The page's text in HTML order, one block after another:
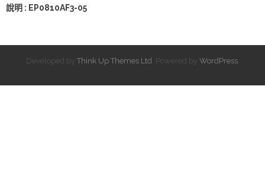
說明 : EP0810AF3-05
Developed by Think Up Themes Ltd . Powered by WordPress.